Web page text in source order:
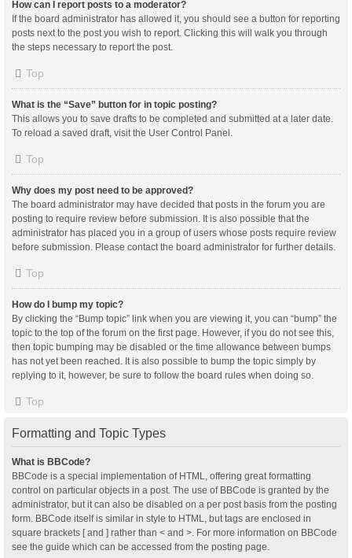
How can I report posts to a moderator?
If the board administrator has allowed it, you should see a button for reporting
posts next to the post you wish to report. Clicking this will walk you through
the steps necessary to report the post.
Top
What is the “Save” button for in topic posting?
This allows you to save drafts to be completed and submitted at a later date.
To reload a saved draft, visit the User Control Panel.
Top
Why does my post need to be approved?
The board administrator may have decided that posts in the forum you are
posting to require review before submission. It is also possible that the
administrator has placed you in a group of users whose posts require review
before submission. Please contact the board administrator for further details.
Top
How do I bump my topic?
By clicking the “Bump topic” link when you are viewing it, you can “bump” the
topic to the top of the forum on the first page. However, if you do not see this,
then topic bumping may be disabled or the time allowance between bumps
has not yet been reached. It is also possible to bump the topic simply by
replying to it, however, be sure to follow the board rules when doing so.
Top
Formatting and Topic Types
What is BBCode?
BBCode is a special implementation of HTML, offering great formatting
control on particular objects in a post. The use of BBCode is granted by the
administrator, but it can also be disabled on a per post basis from the posting
form. BBCode itself is similar in style to HTML, but tags are enclosed in
square brackets [ and ] rather than < and >. For more information on BBCode
see the guide which can be accessed from the posting page.